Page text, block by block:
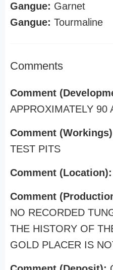
Gangue: Garnet
Gangue: Tourmaline
Comments
Comment
APPROXIMATELY 90
Comment
TEST PITS
Comment (Location):
Comment
NO RECORDED
THE HISTORY OF
GOLD PLACER IS